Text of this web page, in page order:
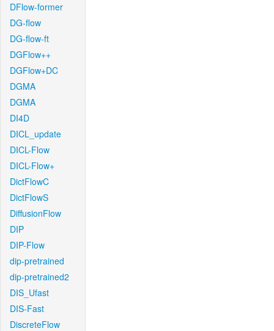
DFlow-former
DG-flow
DG-flow-ft
DGFlow++
DGFlow+DC
DGMA
DGMA
DI4D
DICL_update
DICL-Flow
DICL-Flow+
DictFlowC
DictFlowS
DiffusionFlow
DIP
DIP-Flow
dip-pretrained
dip-pretrained2
DIS_Ufast
DIS-Fast
DiscreteFlow